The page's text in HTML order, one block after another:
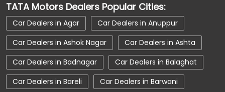
Car Service Near Me
Car Service Station
Car Showroom Near Itarsi
Car Showroom Near Chetak Circle
Car Showroom Near Madhya Pradesh
Charging Station
Electric Vehicle
TATA Motors Dealers Popular Cities:
Car Dealers in Agar
Car Dealers in Anuppur
Car Dealers in Ashok Nagar
Car Dealers in Ashta
Car Dealers in Badnagar
Car Dealers in Balaghat
Car Dealers in Bareli
Car Dealers in Barwani